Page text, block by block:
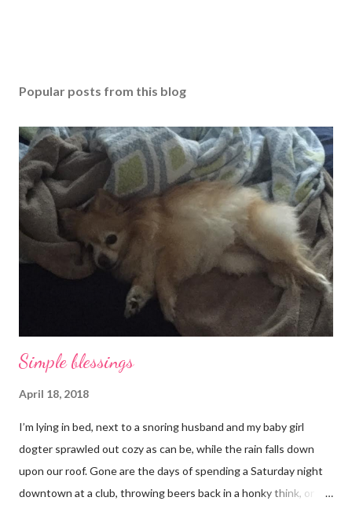
Popular posts from this blog
Simple blessings
April 18, 2018
I’m lying in bed, next to a snoring husband and my baby girl
dogter sprawled out cozy as can be, while the rain falls down
upon our roof. Gone are the days of spending a Saturday night
downtown at a club, throwing beers back in a honky think, or